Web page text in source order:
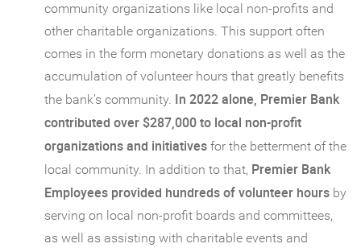
community organizations like local non-profits and
other charitable organizations. This support often
comes in the form monetary donations as well as the
accumulation of volunteer hours that greatly benefits
the bank’s community. In 2022 alone, Premier Bank
contributed over $287,000 to local non-profit
organizations and initiatives for the betterment of the
local community. In addition to that, Premier Bank
Employees provided hundreds of volunteer hours by
serving on local non-profit boards and committees,
as well as assisting with charitable events and